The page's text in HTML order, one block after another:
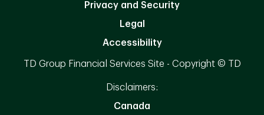
Privacy and Security
Legal
Accessibility
TD Group Financial Services Site - Copyright © TD
Disclaimers:
Canada